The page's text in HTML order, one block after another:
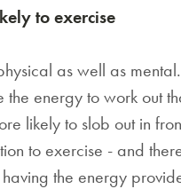
to exercise
as well as
energy to work out
likely to slob out in
to exercise - and
the energy